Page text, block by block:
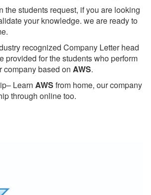
the students request, if you are looking
your knowledge. we are ready to
recognized Company Letter head
provided for the students who perform
company based on AWS.
Learn AWS from home, our company
through online too.